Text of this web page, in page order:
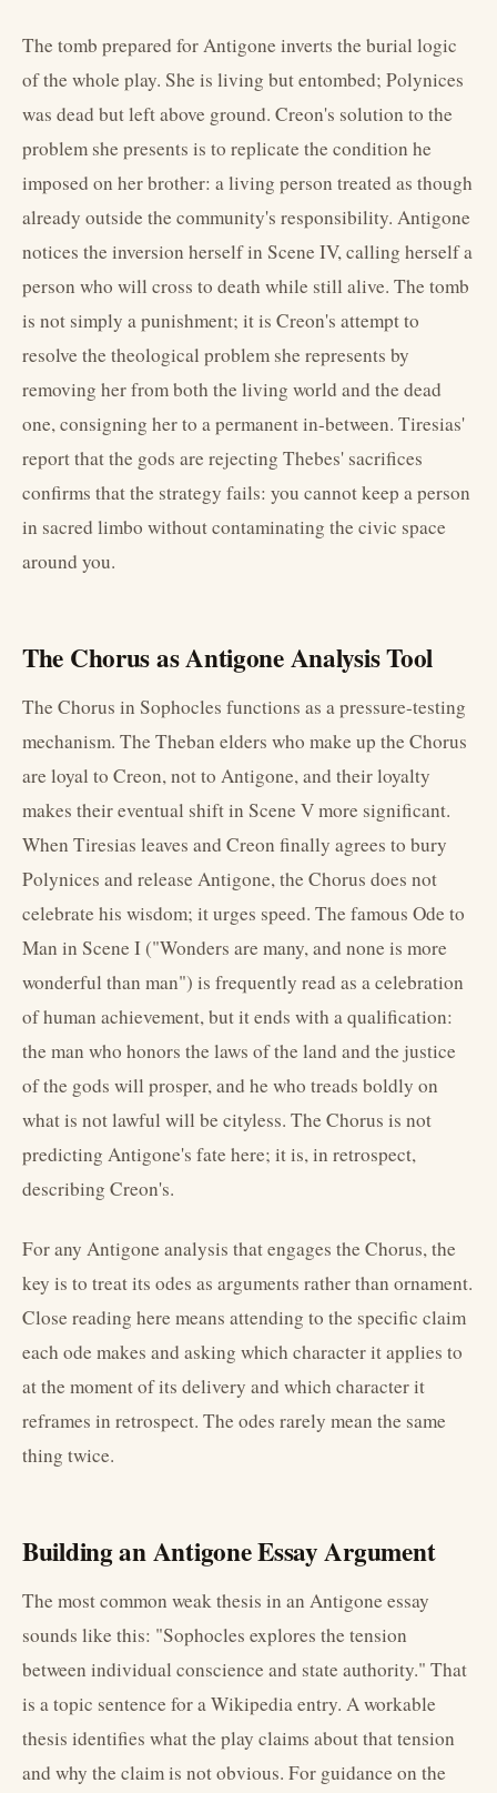
The tomb prepared for Antigone inverts the burial logic
of the whole play. She is living but entombed; Polynices
was dead but left above ground. Creon's solution to the
problem she presents is to replicate the condition he
imposed on her brother: a living person treated as though
already outside the community's responsibility. Antigone
notices the inversion herself in Scene IV, calling herself a
person who will cross to death while still alive. The tomb
is not simply a punishment; it is Creon's attempt to
resolve the theological problem she represents by
removing her from both the living world and the dead
one, consigning her to a permanent in-between. Tiresias'
report that the gods are rejecting Thebes' sacrifices
confirms that the strategy fails: you cannot keep a person
in sacred limbo without contaminating the civic space
around you.
The Chorus as Antigone Analysis Tool
The Chorus in Sophocles functions as a pressure-testing
mechanism. The Theban elders who make up the Chorus
are loyal to Creon, not to Antigone, and their loyalty
makes their eventual shift in Scene V more significant.
When Tiresias leaves and Creon finally agrees to bury
Polynices and release Antigone, the Chorus does not
celebrate his wisdom; it urges speed. The famous Ode to
Man in Scene I ("Wonders are many, and none is more
wonderful than man") is frequently read as a celebration
of human achievement, but it ends with a qualification:
the man who honors the laws of the land and the justice
of the gods will prosper, and he who treads boldly on
what is not lawful will be cityless. The Chorus is not
predicting Antigone's fate here; it is, in retrospect,
describing Creon's.
For any Antigone analysis that engages the Chorus, the
key is to treat its odes as arguments rather than ornament.
Close reading here means attending to the specific claim
each ode makes and asking which character it applies to
at the moment of its delivery and which character it
reframes in retrospect. The odes rarely mean the same
thing twice.
Building an Antigone Essay Argument
The most common weak thesis in an Antigone essay
sounds like this: "Sophocles explores the tension
between individual conscience and state authority." That
is a topic sentence for a Wikipedia entry. A workable
thesis identifies what the play claims about that tension
and why the claim is not obvious. For guidance on the